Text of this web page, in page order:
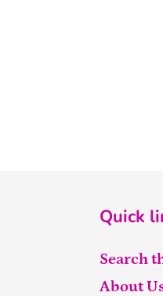
Quick
Search
About